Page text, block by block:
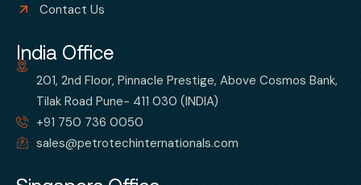
Contact Us
India Office
201, 2nd Floor, Pinnacle Prestige, Above Cosmos Bank,
Tilak Road Pune- 411 030 (INDIA)
+91 750 736 0050
sales@petrotechinternationals.com